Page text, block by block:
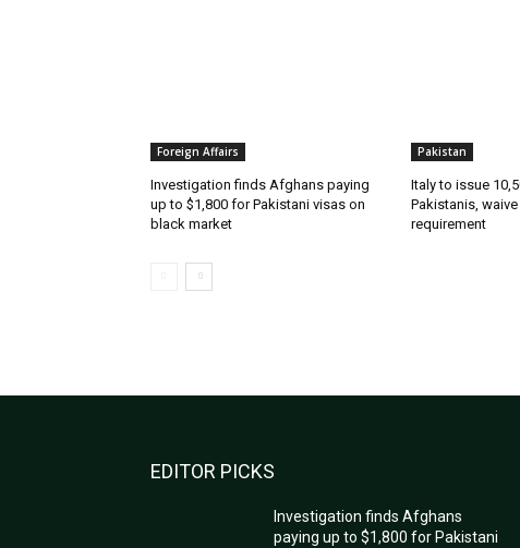
Foreign Affairs
Investigation finds Afghans paying
up to $1,800 for Pakistani visas on
black market
Pakistan
Italy to issue
Pakistanis,
requirement
EDITOR PICKS
Investigation finds Afghans
paying up to $1,800 for Pakistani